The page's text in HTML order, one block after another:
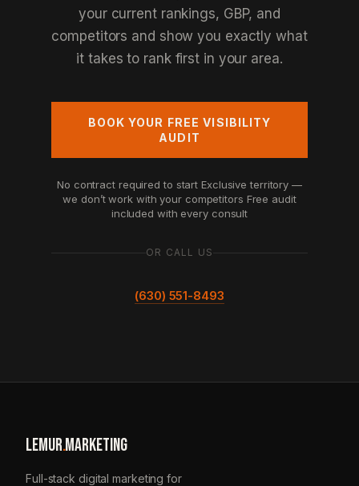
your current rankings, GBP, and
competitors and show you exactly what
it takes to rank first in your area.
BOOK YOUR FREE VISIBILITY
AUDIT
No contract required to start Exclusive territory —
we don’t work with your competitors Free audit
included with every consult
OR CALL US
(630) 551-8493
LEMUR.MARKETING
Full-stack digital marketing for